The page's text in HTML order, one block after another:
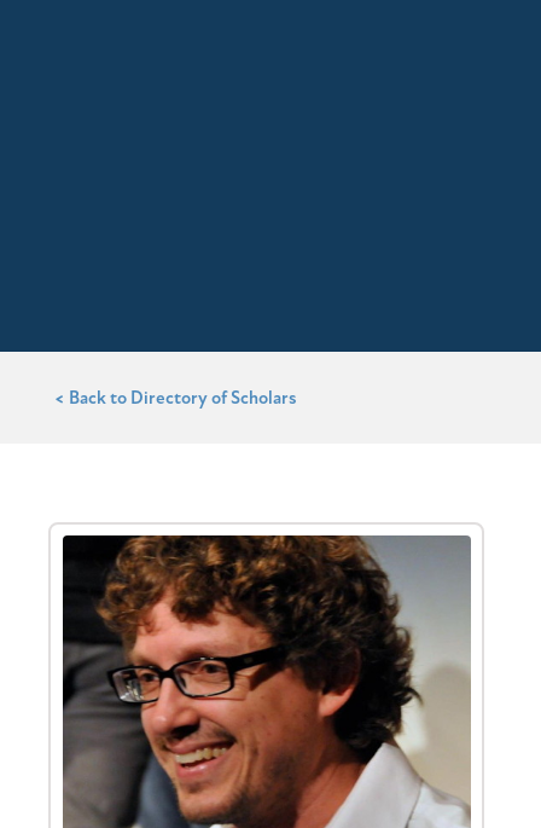
< Back to Directory of Scholars